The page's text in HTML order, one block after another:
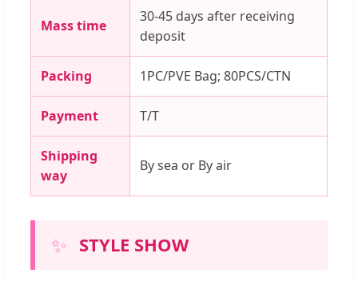
Mass time
30-45 days after receiving
deposit
Packing 1PC/PVE Bag; 80PCS/CTN
Payment T/T
Shipping
way
By sea or By air
✨ STYLE SHOW